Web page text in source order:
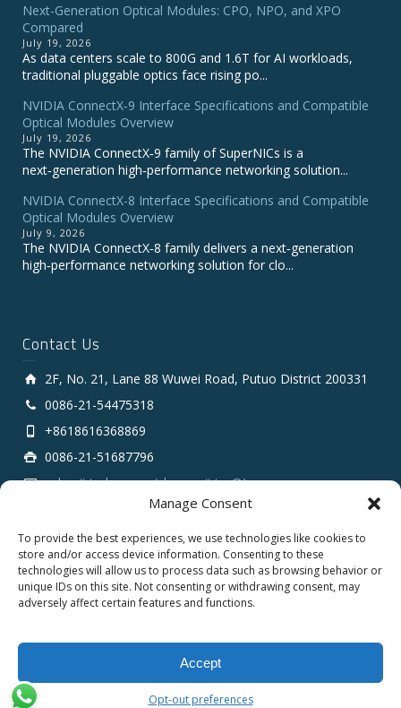
Manage Consent
To provide the best experiences, we use technologies like cookies to
store and/or access device information. Consenting to these
technologies will allow us to process data such as browsing behavior or
unique IDs on this site. Not consenting or withdrawing consent, may
adversely affect certain features and functions.
Accept
Opt-out preferences
Next-Generation Optical Modules: CPO, NPO, and XPO
Compared
July 19, 2026
As data centers scale to 800G and 1.6T for AI workloads,
traditional pluggable optics face rising po...
NVIDIA ConnectX‑9 Interface Specifications and Compatible
Optical Modules Overview
July 19, 2026
The NVIDIA ConnectX‑9 family of SuperNICs is a
next‑generation high‑performance networking solution...
NVIDIA ConnectX-8 Interface Specifications and Compatible
Optical Modules Overview
July 9, 2026
The NVIDIA ConnectX‑8 family delivers a next‑generation
high‑performance networking solution for clo...
Contact Us
2F, No. 21, Lane 88 Wuwei Road, Putuo District 200331
0086-21-54475318
+8618616368869
0086-21-51687796
sales # tarluz.com (change # to @)
Copyright 2025 © SHANGHAI TARLUZ TELECOM TECH.
English